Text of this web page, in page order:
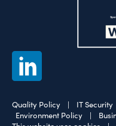
Quality Policy | IT Security
Environment Policy |